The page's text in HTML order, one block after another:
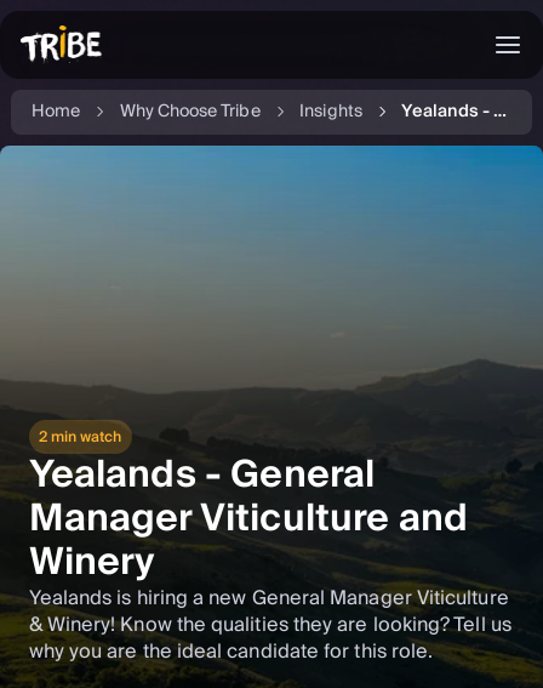
Home Why Choose Tribe Insights Yealands - General Manager Viticulture and Winery
2 min watch
Yealands - General
Manager Viticulture and
Winery
Yealands is hiring a new General Manager Viticulture
& Winery! Know the qualities they are looking? Tell us
why you are the ideal candidate for this role.